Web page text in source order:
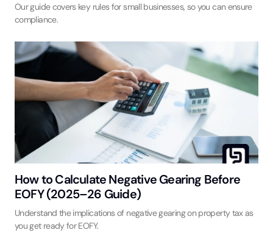
Our guide covers key rules for small businesses, so you can ensure
compliance.
How to Calculate Negative Gearing Before
EOFY (2025–26 Guide)
Understand the implications of negative gearing on property tax as
you get ready for EOFY.